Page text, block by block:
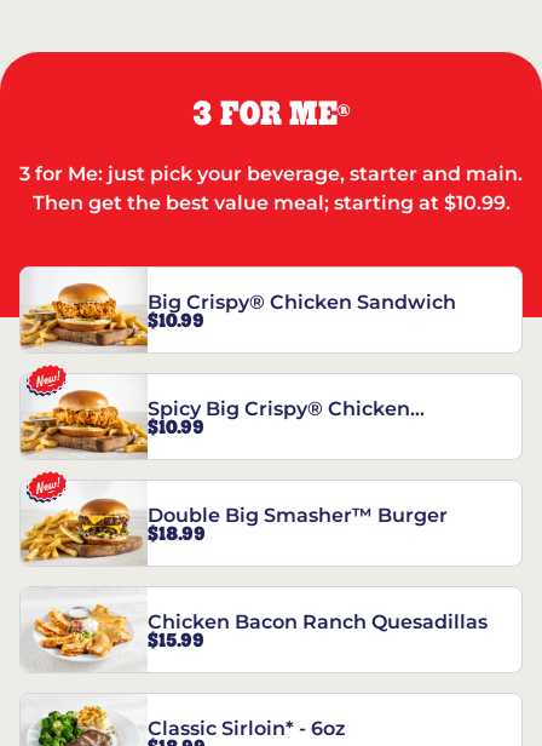
3 FOR ME®
3 for Me: just pick your beverage, starter and main.
Then get the best value meal; starting at $10.99.
Big Crispy® Chicken Sandwich
$10.99
Spicy Big Crispy® Chicken
Sandwich
$10.99
Double Big Smasher™ Burger
$18.99
Chicken Bacon Ranch Quesadillas
$15.99
Classic Sirloin* - 6oz